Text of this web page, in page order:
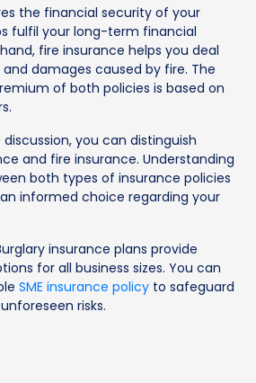
the financial security of your
fulfil your long-term financial
fire insurance helps you deal
damages caused by fire. The
of both policies is based on
you can distinguish
and fire insurance. Understanding
both types of insurance policies
informed choice regarding your
insurance plans provide
for all business sizes. You can
SME insurance policy to safeguard
risks.